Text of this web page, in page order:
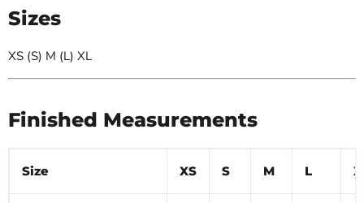
Sizes
XS (S) M (L) XL
Finished Measurements
Size XS S M L